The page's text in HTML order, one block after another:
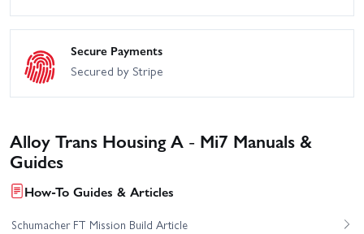
Secure Payments
Secured by Stripe
Alloy Trans Housing A - Mi7 Manuals &
Guides
How-To Guides & Articles
Schumacher FT Mission Build Article